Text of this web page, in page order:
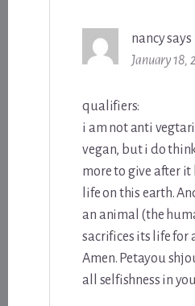
nancysays
January 18,
qualifiers:
i am not anti
vegan, but i do
more to give after it
life on this earth.
an animal (the
sacrifices its life for
Amen. Petayou
all selfishness in